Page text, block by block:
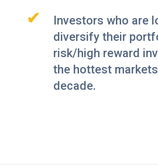
✔
Investors who are
diversify their
risk/high reward
the hottest
decade.